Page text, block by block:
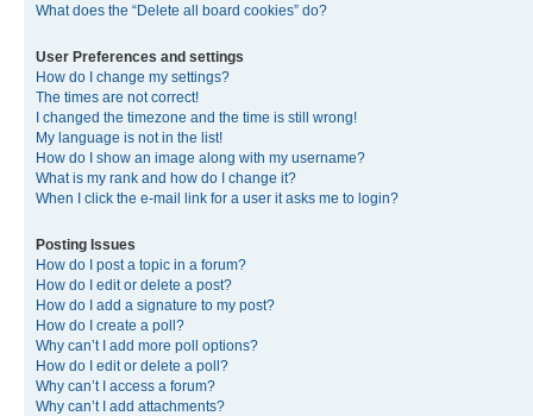
What does the “Delete all board cookies” do?
User Preferences and settings
How do I change my settings?
The times are not correct!
I changed the timezone and the time is still wrong!
My language is not in the list!
How do I show an image along with my username?
What is my rank and how do I change it?
When I click the e-mail link for a user it asks me to login?
Posting Issues
How do I post a topic in a forum?
How do I edit or delete a post?
How do I add a signature to my post?
How do I create a poll?
Why can’t I add more poll options?
How do I edit or delete a poll?
Why can’t I access a forum?
Why can’t I add attachments?